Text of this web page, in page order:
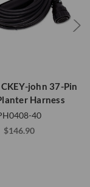
john 37-Pin
Harness
40
$146.90